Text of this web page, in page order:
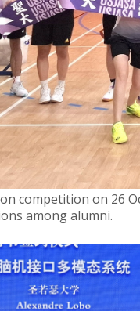
COMPETITION TO
competition on 26
among alumni.